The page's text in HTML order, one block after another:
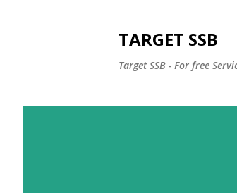
TARGET SSB
Target SSB - For free